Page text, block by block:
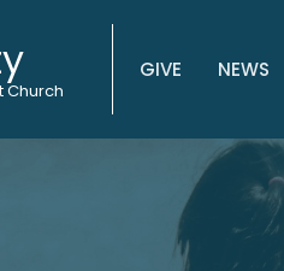
Church
GIVE NEWS